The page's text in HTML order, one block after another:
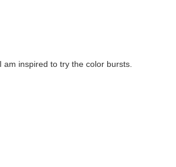
inspired to try the color bursts.